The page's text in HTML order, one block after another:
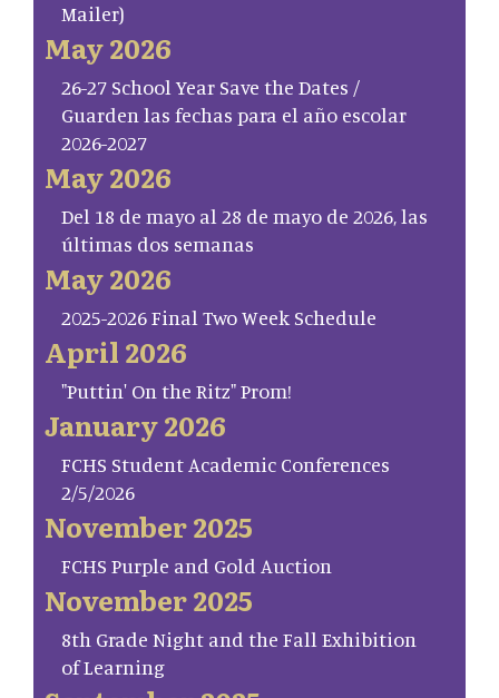
Mailer)
May 2026
26-27 School Year Save the Dates /
Guarden las fechas para el año escolar
2026-2027
May 2026
Del 18 de mayo al 28 de mayo de 2026, las
últimas dos semanas
May 2026
2025-2026 Final Two Week Schedule
April 2026
"Puttin' On the Ritz" Prom!
January 2026
FCHS Student Academic Conferences
2/5/2026
November 2025
FCHS Purple and Gold Auction
November 2025
8th Grade Night and the Fall Exhibition
of Learning